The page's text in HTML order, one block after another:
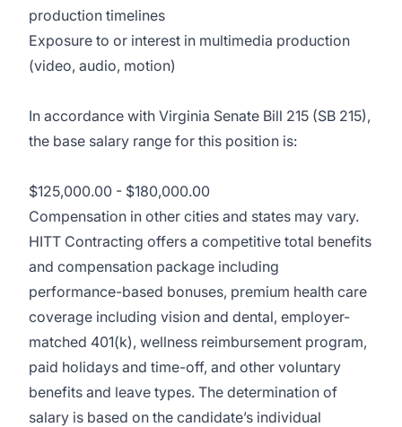
production timelines
Exposure to or interest in multimedia production
(video, audio, motion)
In accordance with Virginia Senate Bill 215 (SB 215),
the base salary range for this position is:
$125,000.00 - $180,000.00
Compensation in other cities and states may vary.
HITT Contracting offers a competitive total benefits
and compensation package including
performance-based bonuses, premium health care
coverage including vision and dental, employer-
matched 401(k), wellness reimbursement program,
paid holidays and time-off, and other voluntary
benefits and leave types. The determination of
salary is based on the candidate’s individual